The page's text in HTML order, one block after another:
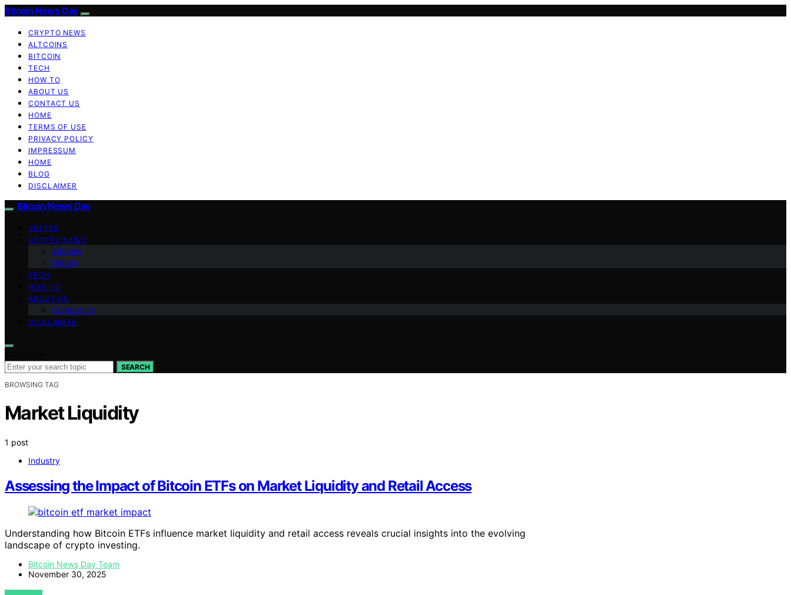
Bitcoin News Day
CRYPTO NEWS
ALTCOINS
BITCOIN
TECH
HOW TO
ABOUT US
CONTACT US
HOME
TERMS OF USE
PRIVACY POLICY
IMPRESSUM
HOME
BLOG
DISCLAIMER
Bitcoin News Day
VETTED
CRYPTO NEWS
Altcoins
Bitcoin
TECH
HOW TO
ABOUT US
Contact Us
DISCLAIMER
SEARCH
BROWSING TAG
Market Liquidity
1 post
Industry
Assessing the Impact of Bitcoin ETFs on Market Liquidity and Retail Access
Understanding how Bitcoin ETFs influence market liquidity and retail access reveals crucial insights into the evolving
landscape of crypto investing.
Bitcoin News Day Team
November 30, 2025